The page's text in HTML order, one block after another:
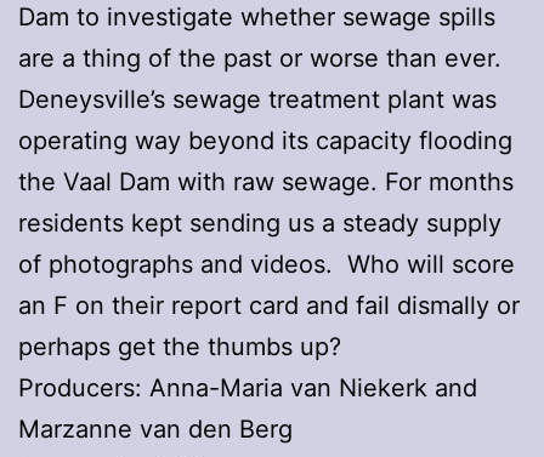
Dam to investigate whether sewage spills
are a thing of the past or worse than ever.
Deneysville’s sewage treatment plant was
operating way beyond its capacity flooding
the Vaal Dam with raw sewage. For months
residents kept sending us a steady supply
of photographs and videos. Who will score
an F on their report card and fail dismally or
perhaps get the thumbs up?
Producers: Anna-Maria van Niekerk and
Marzanne van den Berg